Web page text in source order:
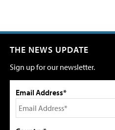
THE NEWS UPDATE
Sign up for our newsletter.
Email Address*